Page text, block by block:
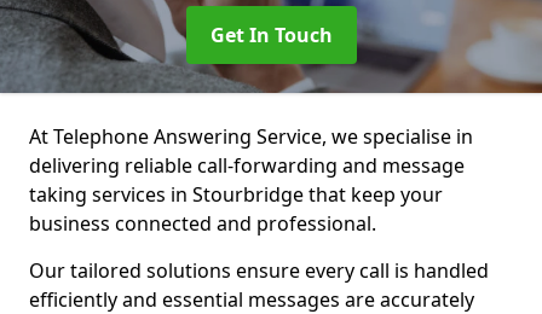
Get In Touch
At Telephone Answering Service, we specialise in
delivering reliable call-forwarding and message
taking services in Stourbridge that keep your
business connected and professional.
Our tailored solutions ensure every call is handled
efficiently and essential messages are accurately